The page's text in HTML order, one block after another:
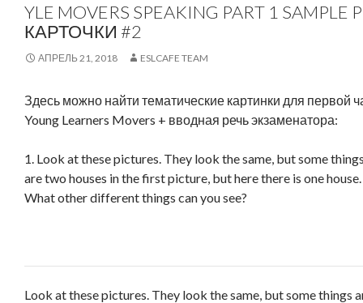
YLE MOVERS SPEAKING PART 1 SAMPLE
КАРТОЧКИ #2
АПРЕЛЬ 21, 2018 ESLCAFE TEAM
Здесь можно найти тематические картинки для первой
Young Learners Movers + вводная речь экзаменатора:
1. Look at these pictures. They look the same, but some
are two houses in the first picture, but here there is one house.
What other different things can you see?
Look at these pictures. They look the same, but some things